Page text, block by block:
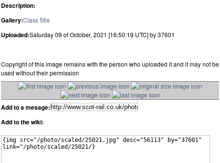
Description:
Gallery:Class 56s
Uploaded:Saturday 09 of October, 2021 [16:50:19 UTC] by 37601
Copyright of this image remains with the person who uploaded it and it may not be
used without their permission
Add to a mesage:
Add to the wiki: